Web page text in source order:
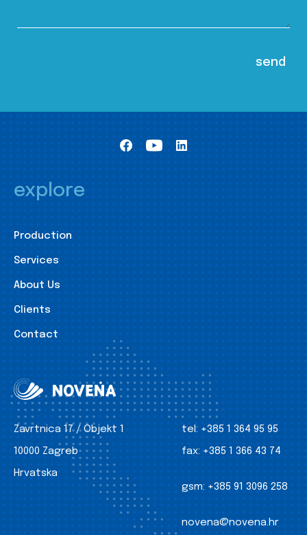
explore
Production
Services
About Us
Clients
Contact
Zavrtnica 17 / Objekt 1
10000 Zagreb
Hrvatska
tel: +385 1 364 95 95
fax: +385 1 366 43 74
gsm: +385 91 3096 258
novena@novena.hr